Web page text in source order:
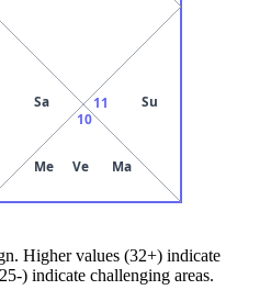
Sa
10
Me Ve Ma
11 Su
Higher values (32+) indicate
) indicate challenging areas.